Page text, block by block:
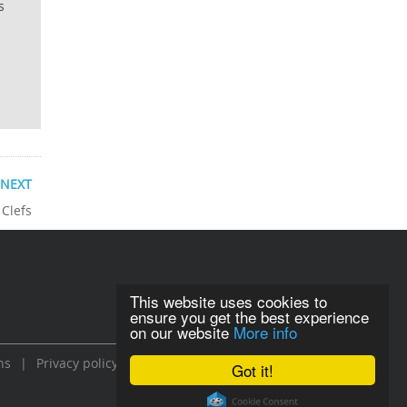
Got it!
This website uses cookies to
ensure you get the best experience
on our website More info
NEXT
| Privacy policy